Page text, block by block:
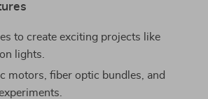
to create exciting projects like
lights.
motors, fiber optic bundles, and